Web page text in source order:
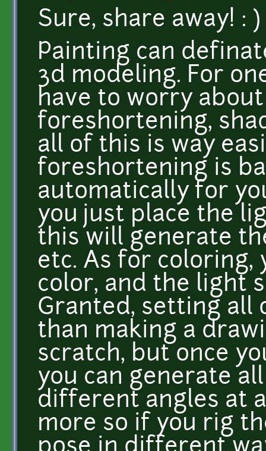
Sure, share away! : )
Painting can
3d modeling. For
have to worry
foreshortening,
all of this is way
foreshortening is
automatically for
you just place the
this will generate
etc. As for coloring,
color, and the light
Granted, setting all
than making a
scratch, but once
you can generate
different angles at
more so if you rig